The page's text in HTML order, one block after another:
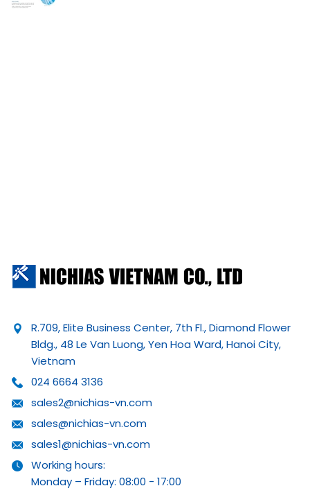
R.709, Elite Business Center, 7th Fl., Diamond Flower
Bldg., 48 Le Van Luong, Yen Hoa Ward, Hanoi City,
Vietnam
024 6664 3136
sales2@nichias-vn.com
sales@nichias-vn.com
sales1@nichias-vn.com
Working hours:
Monday – Friday: 08:00 - 17:00